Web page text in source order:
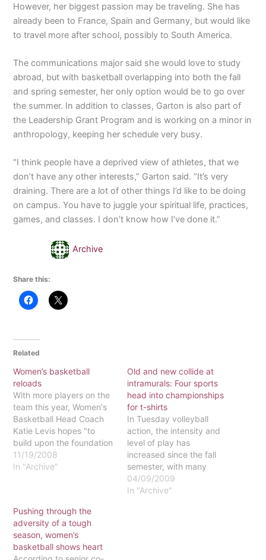
However, her biggest passion may be traveling. She has
already been to France, Spain and Germany, but would like
to travel more after school, possibly to South America.
The communications major said she would love to study
abroad, but with basketball overlapping into both the fall
and spring semester, her only option would be to go over
the summer. In addition to classes, Garton is also part of
the Leadership Grant Program and is working on a minor in
anthropology, keeping her schedule very busy.
“I think people have a deprived view of athletes, that we
don’t have any other interests,” Garton said. “It’s very
draining. There are a lot of other things I’d like to be doing
on campus. You have to juggle your spiritual life, practices,
games, and classes. I don’t know how I’ve done it.”
Archive
Share this:
Related
Women’s basketball
reloads
With more players on the
team this year, Women's
Basketball Head Coach
Katie Levis hopes "to
build upon the foundation
we started last season."
The team finished last
momentum over from last
season into this
season."Last…
11/19/2008
In "Archive"
Old and new collide at
intramurals: Four sports
head into championships
for t-shirts
In Tuesday volleyball
action, the intensity and
level of play has
increased since the fall
semester, with many
women's volleyball
players competing on
04/09/2009
In "Archive"
Pushing through the
adversity of a tough
season, women’s
basketball shows heart